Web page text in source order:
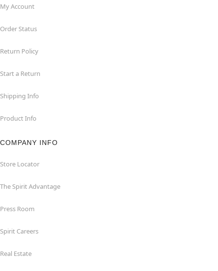
My Account
Order Status
Return Policy
Start a Return
Shipping Info
Product Info
COMPANY INFO
Store Locator
The Spirit Advantage
Press Room
Spirit Careers
Real Estate